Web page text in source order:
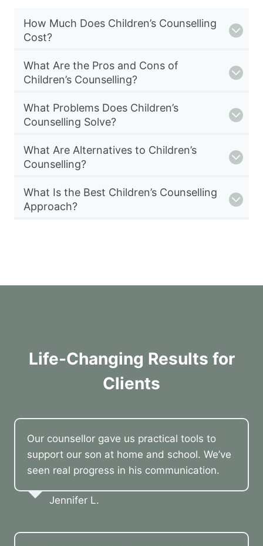
How Much Does Children’s Counselling
Cost?
What Are the Pros and Cons of
Children’s Counselling?
What Problems Does Children’s
Counselling Solve?
What Are Alternatives to Children’s
Counselling?
What Is the Best Children’s Counselling
Approach?
Life-Changing Results for
Clients
Our counsellor gave us practical tools to
support our son at home and school. We’ve
seen real progress in his communication.
Jennifer L.